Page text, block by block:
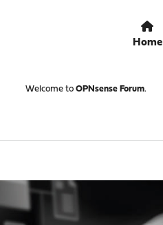
Home
Welcome to OPNsense Forum.